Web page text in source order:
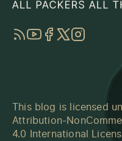
RSSYouTube
Facebook
TwitterInstagram
This blog is licensed
Attribution-
4.0 International